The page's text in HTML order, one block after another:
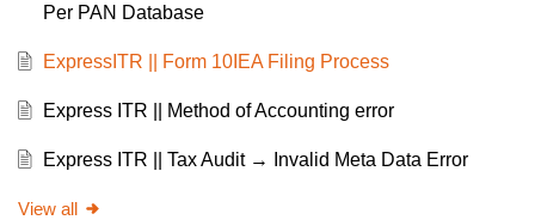
Per PAN Database
ExpressITR || Form 10IEA Filing Process
Express ITR || Method of Accounting error
Express ITR || Tax Audit → Invalid Meta Data Error
View all